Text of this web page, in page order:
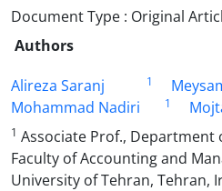
Document Type : Original
Authors
Alireza Saranj
1
Mohammad Nadiri 1
1 Associate Prof., Department
Faculty of Accounting and
University of Tehran, Tehran,